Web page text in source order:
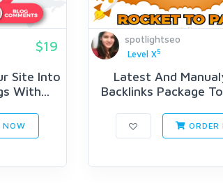
$19
Site Into
With...
NOW
spotlightseo
Level X5
Latest And
Backlinks Package
ORDER